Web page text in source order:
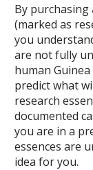
By
(marked as
you
are not fully
human
predict what
research
documented
you are in a
essences are
idea for you.